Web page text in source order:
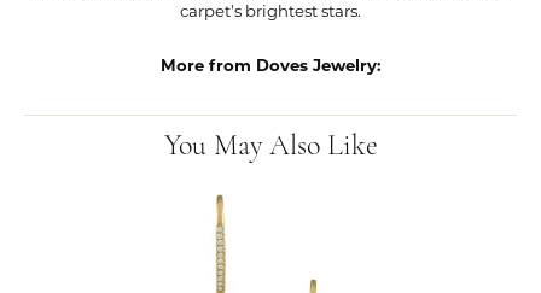
carpet's brightest stars.
More from Doves Jewelry:
You May Also Like